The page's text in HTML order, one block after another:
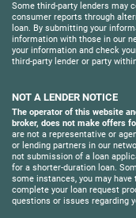
Some third-party lenders may
consumer reports through
loan. By submitting your
information with those in our
your information and check
third-party lender or party
NOT A LENDER NOTICE
The operator of this website
broker, does not make offers
are not a representative or
or lending partners in our
not submission of a loan
for a shorter-duration loan.
some instances, you may
complete your loan request
questions or issues regarding